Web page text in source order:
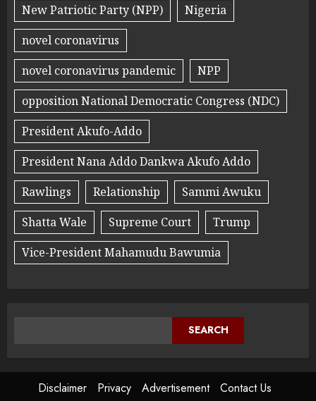
New Patriotic Party (NPP)
Nigeria
novel coronavirus
novel coronavirus pandemic
NPP
opposition National Democratic Congress (NDC)
President Akufo-Addo
President Nana Addo Dankwa Akufo Addo
Rawlings
Relationship
Sammi Awuku
Shatta Wale
Supreme Court
Trump
Vice-President Mahamudu Bawumia
SEARCH
Disclaimer Privacy Advertisement Contact Us